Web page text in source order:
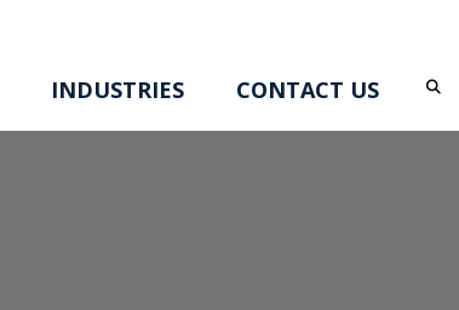
INDUSTRIES CONTACT US